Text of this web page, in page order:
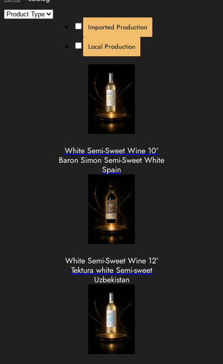
Imported Production
Local Production
White Semi-Sweet Wine 10°
Baron Simon Semi-Sweet White
Spain
White Semi-Sweet Wine 12°
Tektura white Semi-sweet
Uzbekistan